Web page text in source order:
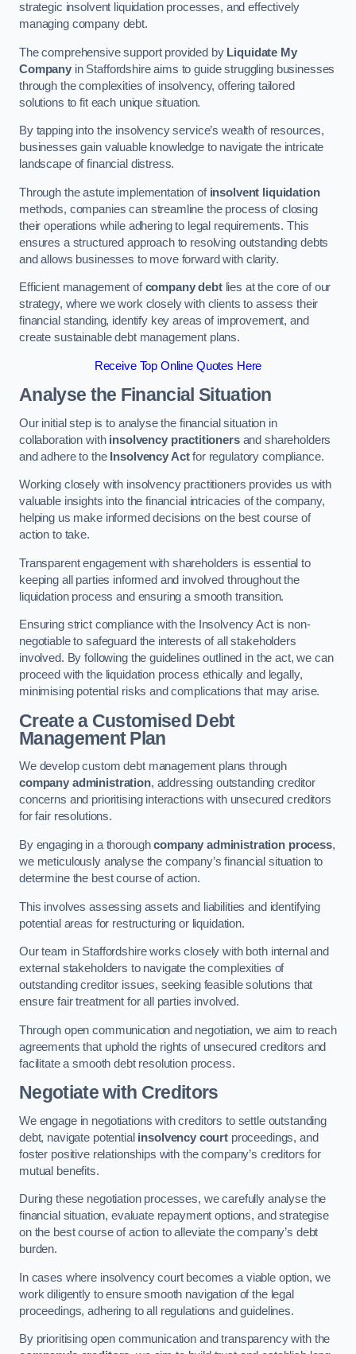
strategic insolvent liquidation processes, and effectively
managing company debt.
The comprehensive support provided by Liquidate My
Companyin Staffordshire aims to guide struggling businesses
through the complexities of insolvency, offering tailored
solutions to fit each unique situation.
By tapping into the insolvency service’s wealth of resources,
businesses gain valuable knowledge to navigate the intricate
landscape of financial distress.
Through the astute implementation of insolvent liquidation
methods, companies can streamline the process of closing
their operations while adhering to legal requirements. This
ensures a structured approach to resolving outstanding debts
and allows businesses to move forward with clarity.
Efficient management ofcompany debtlies at the core of our
strategy, where we work closely with clients to assess their
financial standing, identify key areas of improvement, and
create sustainable debt management plans.
Receive Top Online Quotes Here
Analyse the Financial Situation
Our initial step is to analyse the financial situation in
collaboration with insolvency practitionersand shareholders
and adhere to the Insolvency Actfor regulatory compliance.
Working closely with insolvency practitioners provides us with
valuable insights into the financial intricacies of the company,
helping us make informed decisions on the best course of
action to take.
Transparent engagement with shareholders is essential to
keeping all parties informed and involved throughout the
liquidation process and ensuring a smooth transition.
Ensuring strict compliance with the Insolvency Act is non-
negotiable to safeguard the interests of all stakeholders
involved. By following the guidelines outlined in the act, we can
proceed with the liquidation process ethically and legally,
minimising potential risks and complications that may arise.
Create a Customised Debt
Management Plan
We develop custom debt management plans through
company administration, addressing outstanding creditor
concerns and prioritising interactions with unsecured creditors
for fair resolutions.
By engaging in a thoroughcompany administration process,
we meticulously analyse the company’s financial situation to
determine the best course of action.
This involves assessing assets and liabilities and identifying
potential areas for restructuring or liquidation.
Our team in Staffordshire works closely with both internal and
external stakeholders to navigate the complexities of
outstanding creditor issues, seeking feasible solutions that
ensure fair treatment for all parties involved.
Through open communication and negotiation, we aim to reach
agreements that uphold the rights of unsecured creditors and
facilitate a smooth debt resolution process.
Negotiate with Creditors
We engage in negotiations with creditors to settle outstanding
debt, navigate potential insolvency court proceedings, and
foster positive relationships with the company’s creditors for
mutual benefits.
During these negotiation processes, we carefully analyse the
financial situation, evaluate repayment options, and strategise
on the best course of action to alleviate the company’s debt
burden.
In cases where insolvency court becomes a viable option, we
work diligently to ensure smooth navigation of the legal
proceedings, adhering to all regulations and guidelines.
By prioritising open communication and transparency with the